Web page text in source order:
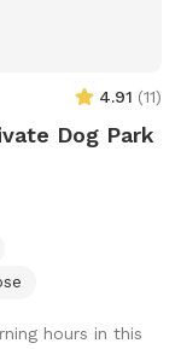
4.91 (11)
Dog Park
hours in this